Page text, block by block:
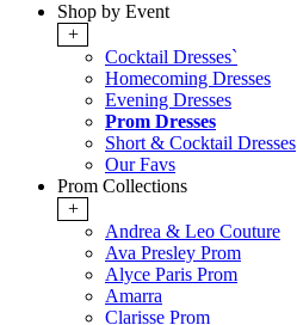
Shop by Event
+
Cocktail Dresses`
Homecoming Dresses
Evening Dresses
Prom Dresses
Short & Cocktail Dresses
Our Favs
Prom Collections
+
Andrea & Leo Couture
Ava Presley Prom
Alyce Paris Prom
Amarra
Clarisse Prom